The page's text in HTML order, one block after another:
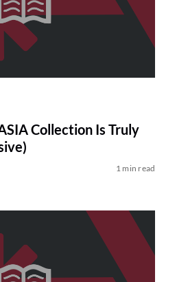
Collection Is Truly
1 min read